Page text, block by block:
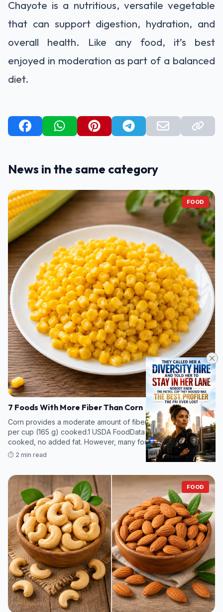
Chayote is a nutritious, versatile vegetable
that can support digestion, hydration, and
overall health. Like any food, it’s best
enjoyed in moderation as part of a balanced
diet.
News in the same category
FOOD
7 Foods With More Fiber Than Corn
Corn provides a moderate amount of fiber, about 3.3 grams (g)
per cup (165 g) cooked.1 USDA FoodData Central. Corn, fresh,
cooked, no added fat. However, many foods—particularly
legumes and some fruits and vegetables—contain even more
⏱️ 2 min read 07/08/2026 14:46
FOOD